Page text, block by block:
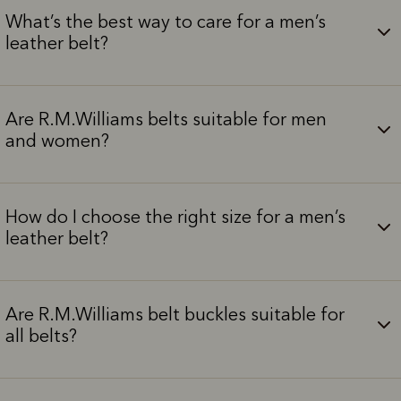
What’s the best way to care for a men’s
leather belt?
Are R.M.Williams belts suitable for men
and women?
How do I choose the right size for a men’s
leather belt?
Are R.M.Williams belt buckles suitable for
all belts?